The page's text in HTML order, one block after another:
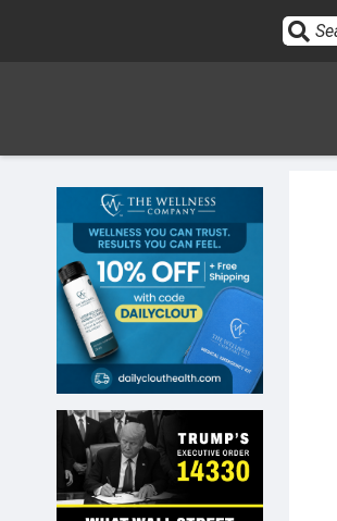
HOME
OPINION
SUBMISSIONS
OUR STORY
SHOP